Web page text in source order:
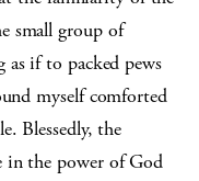
small group of
as if to packed pews
myself comforted
Blessedly, the
in the power of God